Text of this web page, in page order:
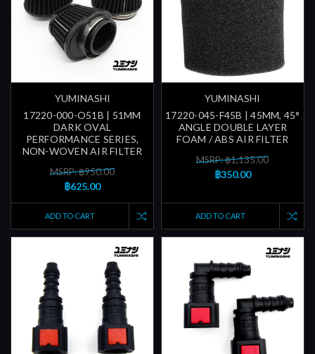
YUMINASHI
17220-000-O51B | 51MM
DARK OVAL
PERFORMANCE SERIES,
NON-WOVEN AIR FILTER
MSRP: ฿950.00
฿625.00
ADD TO CART
YUMINASHI
17220-045-F45B | 45MM, 45°
ANGLE DOUBLE LAYER
FOAM / ABS AIR FILTER
MSRP: ฿1,135.00
฿350.00
ADD TO CART